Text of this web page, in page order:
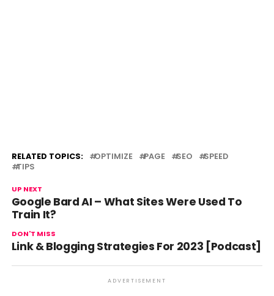
RELATED TOPICS: OPTIMIZE PAGE SEO
SPEED
TIPS
UP NEXT
Google Bard AI – What Sites Were Used To
Train It?
DON'T MISS
Link & Blogging Strategies For 2023 [Podcast]
ADVERTISEMENT